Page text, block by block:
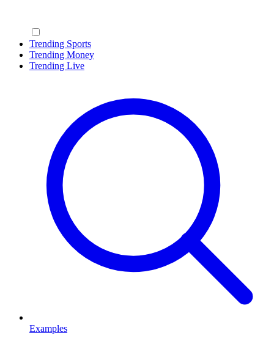
Trending Sports
Trending Money
Trending Live
Examples